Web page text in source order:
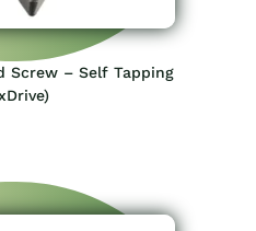
Screw – Self Tapping